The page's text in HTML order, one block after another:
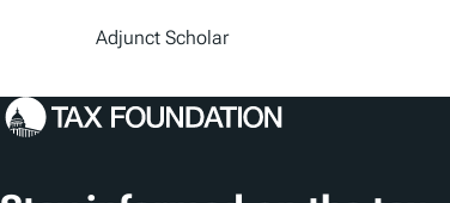
Adjunct Scholar